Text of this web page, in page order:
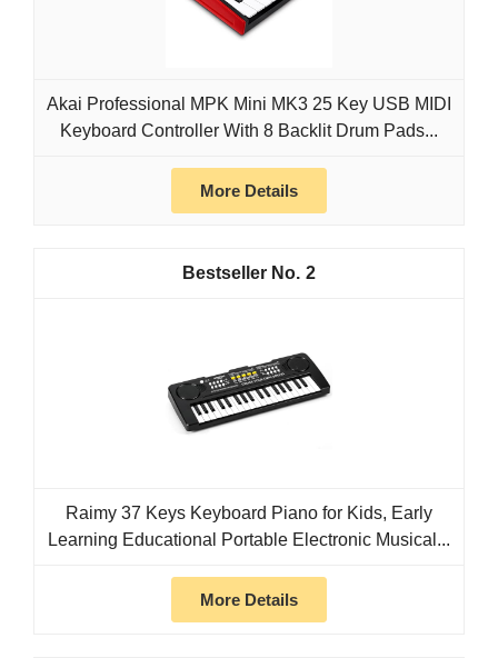
Akai Professional MPK Mini MK3 25 Key USB MIDI
Keyboard Controller With 8 Backlit Drum Pads...
More Details
2
Raimy 37 Keys Keyboard Piano for Kids, Early
Learning Educational Portable Electronic Musical...
More Details